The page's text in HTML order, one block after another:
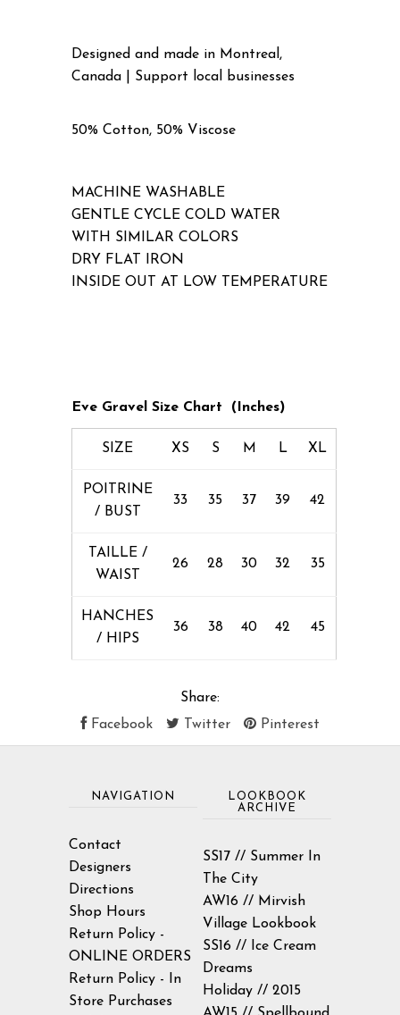
Designed and made in Montreal,
Canada | Support local businesses
50% Cotton, 50% Viscose
MACHINE WASHABLE
GENTLE CYCLE COLD WATER
WITH SIMILAR COLORS
DRY FLAT IRON
INSIDE OUT AT LOW TEMPERATURE
Eve Gravel Size Chart (Inches)
SIZE XS S M L XL
POITRINE
/ BUST
33 35 37 39 42
TAILLE /
WAIST
26 28 30 32 35
HANCHES
/ HIPS
36 38 40 42 45
Share:
Facebook
Twitter Pinterest
NAVIGATION
Contact
Designers
Directions
Shop Hours
Return Policy -
ONLINE ORDERS
Return Policy - In
Store Purchases
LOOKBOOK
ARCHIVE
SS17 // Summer In
The City
AW16 // Mirvish
Village Lookbook
SS16 // Ice Cream
Dreams
Holiday // 2015